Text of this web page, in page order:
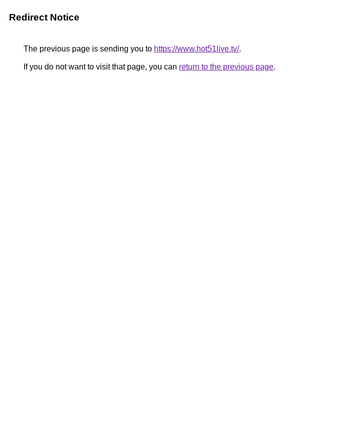
Redirect Notice
The previous page is sending you to https://www.hot51live.tv/.
If you do not want to visit that page, you can return to the previous page.